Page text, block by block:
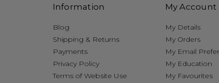
Information
Blog
Shipping & Returns
Payments
Privacy Policy
Terms of Website Use
My Account
My Details
My Orders
My Email
My Education
My Favourites